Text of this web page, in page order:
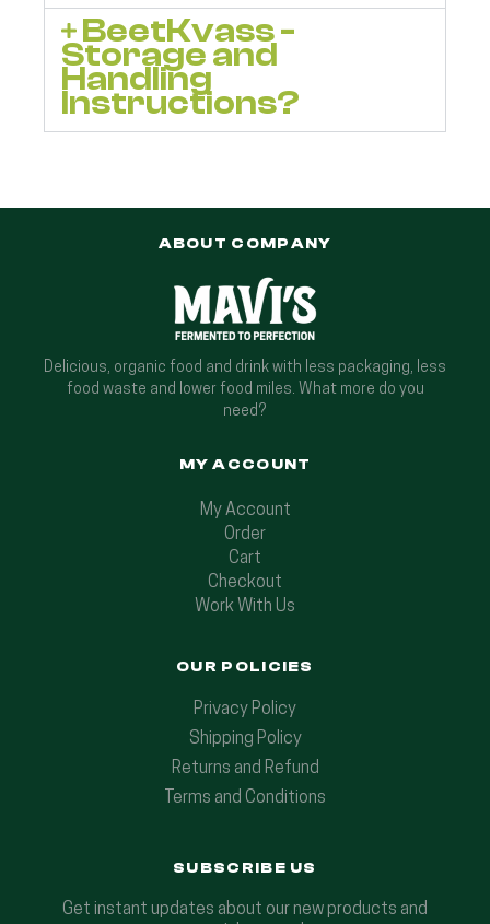
BeetKvass -
Storage and
Handling
Instructions?
ABOUT COMPANY
Delicious, organic food and drink with less packaging, less
food waste and lower food miles. What more do you
need?
MY ACCOUNT
My Account
Order
Cart
Checkout
Work With Us
OUR POLICIES
Privacy Policy
Shipping Policy
Returns and Refund
Terms and Conditions
SUBSCRIBE US
Get instant updates about our new products and